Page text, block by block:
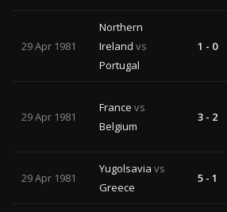
29 Apr 1981
Northern
Ireland vs
Portugal
1 - 0
29 Apr 1981
France vs
Belgium
3 - 2
29 Apr 1981
Yugolsavia vs
Greece
5 - 1